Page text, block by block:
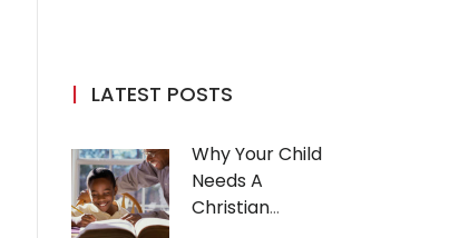
LATEST POSTS
Why Your Child
Needs A
Christian